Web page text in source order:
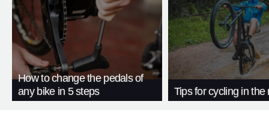
How to change the pedals of
any bike in 5 steps
Tips for cycling in the